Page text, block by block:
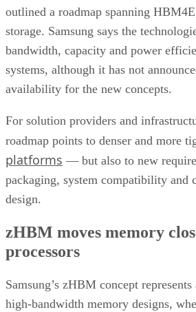
outlined a roadmap spanning
storage. Samsung says the
bandwidth, capacity and power
systems, although it has not
availability for the new concepts.
For solution providers and
roadmap points to denser and more
platforms — but also to new
packaging, system compatibility and
design.
zHBM moves memory
processors
Samsung’s zHBM concept
high-bandwidth memory designs,